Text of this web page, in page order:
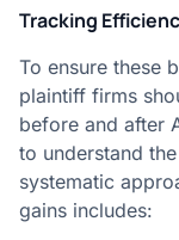
Tracking
To ensure these
plaintiff firms
before and after
to understand
systematic
gains includes: